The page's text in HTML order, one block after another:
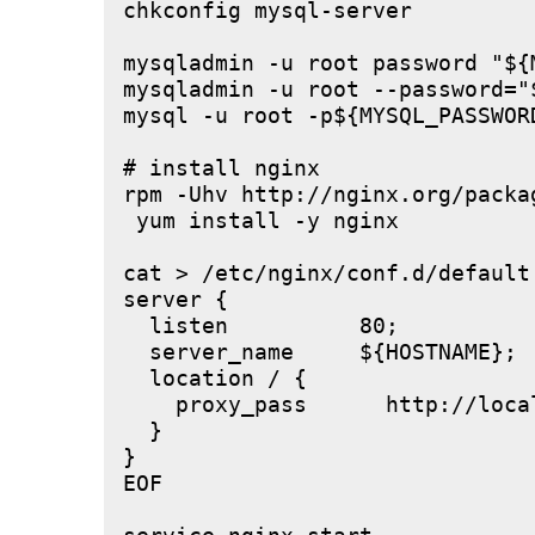
chkconfig mysql-server
mysqladmin -u root password
mysqladmin -u root --
mysql -u root -
# install nginx
rpm -Uhv http://nginx.org/
yum install -y nginx
cat > /etc/nginx/conf.d/
server {
  listen          80;
  server_name     ${HOSTNAME};
  location / {
proxy_pass      http://
  }
}
EOF